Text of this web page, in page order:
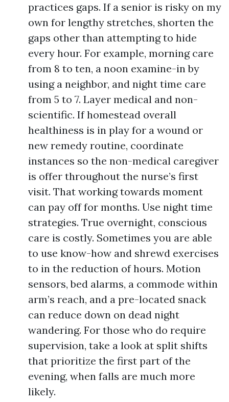
practices gaps. If a senior is risky on my
own for lengthy stretches, shorten the
gaps other than attempting to hide
every hour. For example, morning care
from 8 to ten, a noon examine-in by
using a neighbor, and night time care
from 5 to 7. Layer medical and non-
scientific. If homestead overall
healthiness is in play for a wound or
new remedy routine, coordinate
instances so the non-medical caregiver
is offer throughout the nurse’s first
visit. That working towards moment
can pay off for months. Use night time
strategies. True overnight, conscious
care is costly. Sometimes you are able
to use know-how and shrewd exercises
to in the reduction of hours. Motion
sensors, bed alarms, a commode within
arm’s reach, and a pre-located snack
can reduce down on dead night
wandering. For those who do require
supervision, take a look at split shifts
that prioritize the first part of the
evening, when falls are much more
likely.